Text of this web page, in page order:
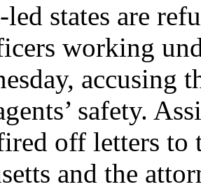
led states are
working
accusing
safety.
off letters to
and the